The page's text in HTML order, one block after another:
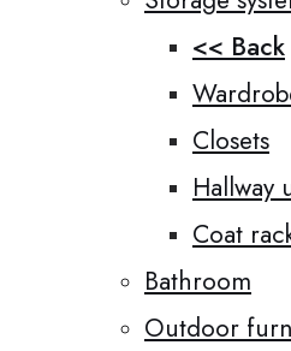
<< Back
Closets
Hallway
Coat
Bathroom
Outdoor